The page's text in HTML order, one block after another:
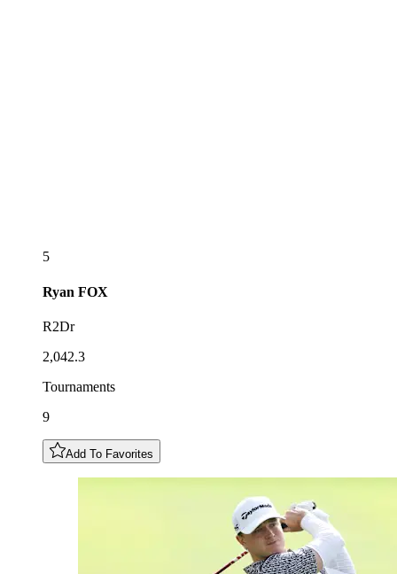
5
Ryan FOX
R2Dr
2,042.3
Tournaments
9
Add To Favorites